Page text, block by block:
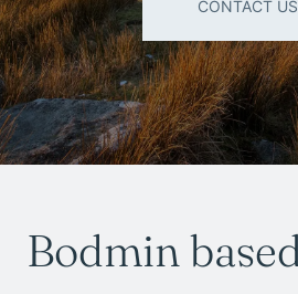
CONTACT US
Bodmin